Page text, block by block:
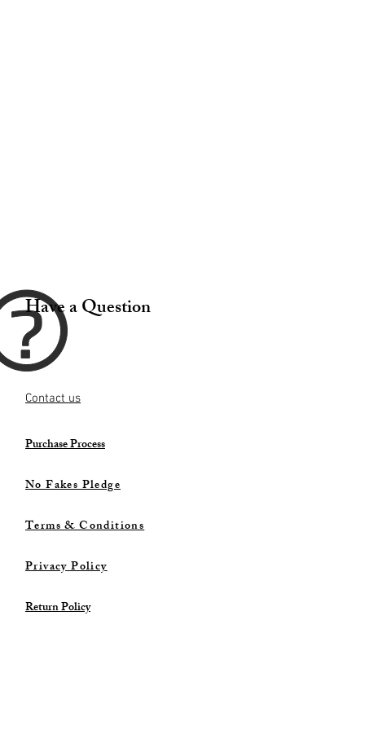
Have a Question
Contact us
Purchase Process
No Fakes Pledge
Terms & Conditions
Privacy Policy
Return Policy